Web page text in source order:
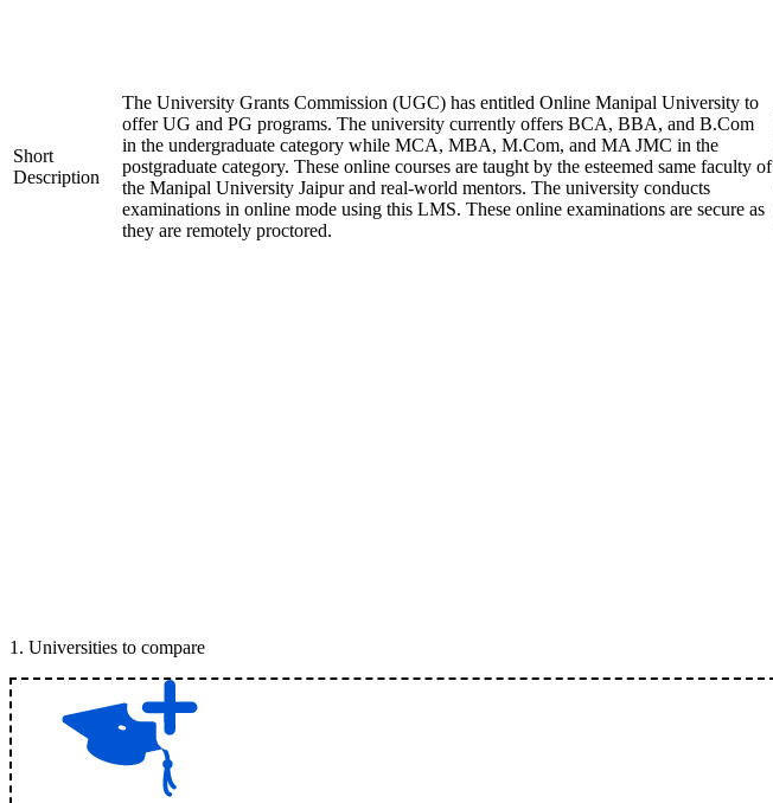
Short
Description
The University Grants Commission (UGC) has entitled Online Manipal University to
offer UG and PG programs. The university currently offers BCA, BBA, and B.Com
in the undergraduate category while MCA, MBA, M.Com, and MA JMC in the
postgraduate category. These online courses are taught by the esteemed same faculty of
the Manipal University Jaipur and real-world mentors. The university conducts
examinations in online mode using this LMS. These online examinations are secure as
they are remotely proctored.
1 . Universities to compare